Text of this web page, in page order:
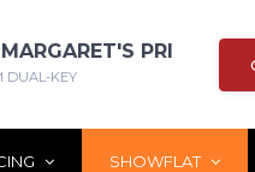
PRI
DUAL-KEY
SHOWFLAT